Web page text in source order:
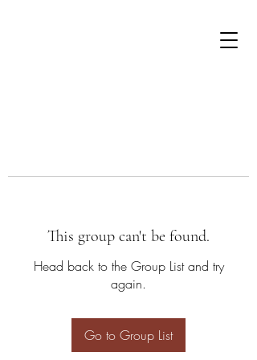
This group can't be found.
Head back to the Group List and try
again.
Go to Group List